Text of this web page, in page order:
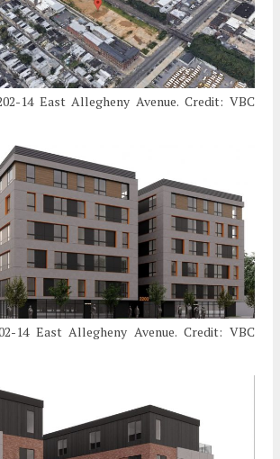
14 East Allegheny Avenue. Credit: VBC
14 East Allegheny Avenue. Credit: VBC